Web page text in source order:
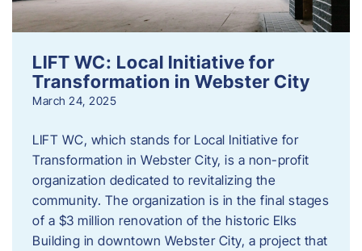
LIFT WC: Local Initiative for
Transformation in Webster City
March 24, 2025
LIFT WC, which stands for Local Initiative for
Transformation in Webster City, is a non-profit
organization dedicated to revitalizing the
community. The organization is in the final stages
of a $3 million renovation of the historic Elks
Building in downtown Webster City, a project that